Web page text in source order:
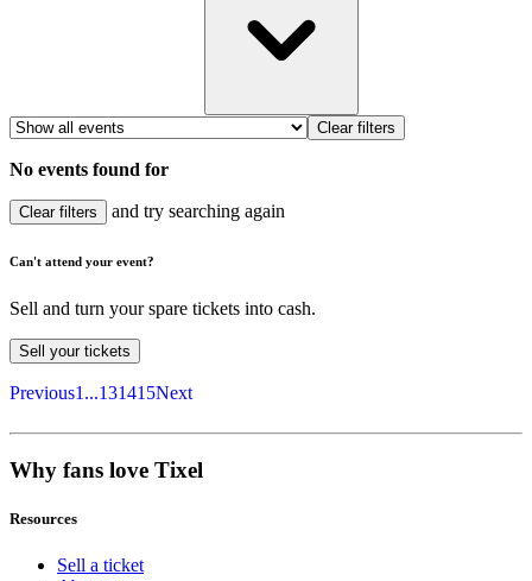
Clear filters
No events found for
Clear filters and try searching again
Can't attend your event?
Sell and turn your spare tickets into cash.
Sell your tickets
Previous1 ...131415Next
Why fans love Tixel
Resources
Sell a ticket